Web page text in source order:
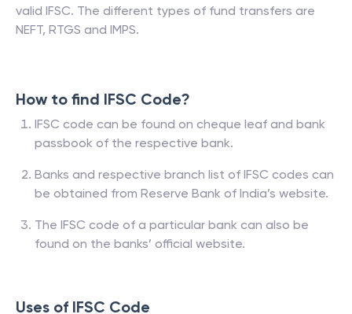
valid IFSC. The different types of fund transfers are
NEFT, RTGS and IMPS.
How to find IFSC Code?
IFSC code can be found on cheque leaf and bank
passbook of the respective bank.
Banks and respective branch list of IFSC codes can
be obtained from Reserve Bank of India’s website.
The IFSC code of a particular bank can also be
found on the banks’ official website.
Uses of IFSC Code